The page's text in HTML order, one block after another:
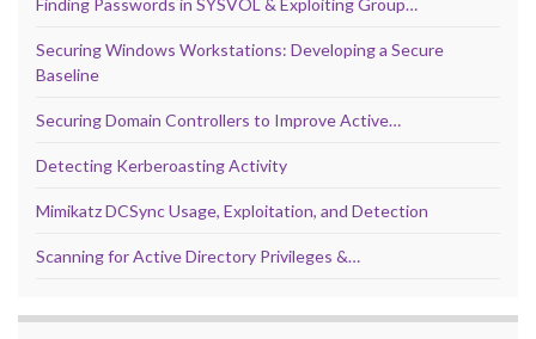
Finding Passwords in SYSVOL & Exploiting Group…
Securing Windows Workstations: Developing a Secure
Baseline
Securing Domain Controllers to Improve Active…
Detecting Kerberoasting Activity
Mimikatz DCSync Usage, Exploitation, and Detection
Scanning for Active Directory Privileges &…